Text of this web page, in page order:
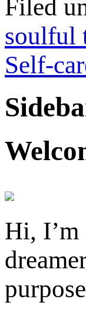
Filed
soulful
Self-
Hi, I’m